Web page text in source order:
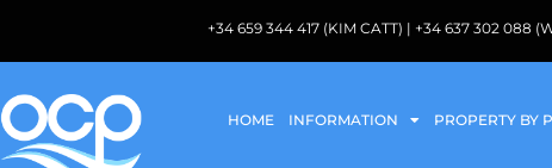
+34 659 344 417 (KIM CATT) | +34 637 302 088
HOME INFORMATION PROPERTY BY